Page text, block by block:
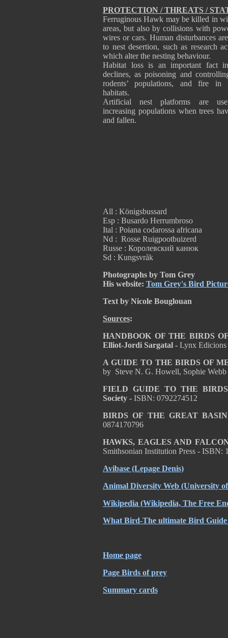
All : Königsbussard
Esp : Busardo Herrumbroso
Ital : Poiana codarossa africana
Nd : Rosse Ruigpootbuizerd
Russe : Королевский канюк
Sd : Kungsvråk
Photographs by Tom Grey
His website: Tom Grey's Bird
Text by Nicole Bouglouan
Sources:
HANDBOOK OF THE BIRDS
Elliot-Jordi Sargatal - Lynx
A GUIDE TO THE BIRDS OF
by Steve N. G. Howell, Sophie Webb
FIELD GUIDE TO THE
Society - ISBN: 0792274512
BIRDS OF THE GREAT BASIN
0874170796
HAWKS, EAGLES AND
Smithsonian Institution Press - ISBN:
Avibase (Lepage Denis)
Animal Diversity Web (University
Wikipedia (Wikipedia, The Free
What Bird-The ultimate Bird Guide
Home page
Page Birds of prey
Summary cards
PROTECTION / THREATS /
Ferruginous Hawk may be killed in
areas, but also by collisions with
wires or cars. Human disturbances
to nest desertion, such as research
which alter the nesting behaviour.
Habitat loss is an important fact
declines, as poisoning and
rodents’ populations, and fire in
habitats.
Artificial nest platforms are
increasing populations when trees
and fallen.